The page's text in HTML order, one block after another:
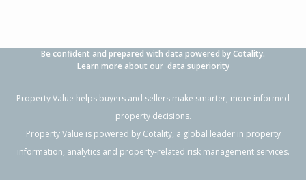
Be confident and prepared with data powered by Cotality.
Learn more about our data superiority
Property Value helps buyers and sellers make smarter, more informed
property decisions.
Property Value is powered by Cotality, a global leader in property
information, analytics and property-related risk management services.